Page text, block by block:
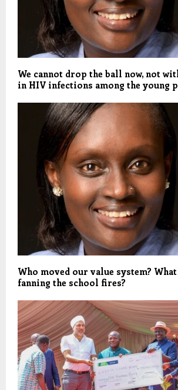
We cannot drop the ball now, not
in HIV infections among the young
Who moved our value system?
fanning the school fires?